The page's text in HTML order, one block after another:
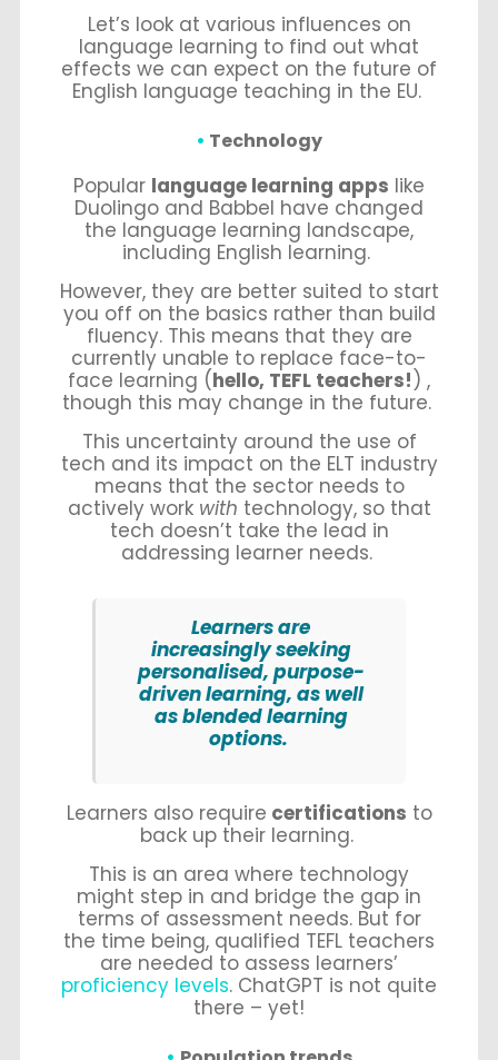
Let’s look at various influences on
language learning to find out what
effects we can expect on the future of
English language teaching in the EU.
Technology
Popular language learning apps like
Duolingo and Babbel have changed
the language learning landscape,
including English learning.
However, they are better suited to start
you off on the basics rather than build
fluency. This means that they are
currently unable to replace face-to-
face learning (hello, TEFL teachers! ) ,
though this may change in the future.
This uncertainty around the use of
tech and its impact on the ELT industry
means that the sector needs to
actively work with technology, so that
tech doesn’t take the lead in
addressing learner needs.
Learners are
increasingly seeking
personalised, purpose-
driven learning, as well
as blended learning
options.
Learners also require certifications to
back up their learning.
This is an area where technology
might step in and bridge the gap in
terms of assessment needs. But for
the time being, qualified TEFL teachers
are needed to assess learners’
proficiency levels. ChatGPT is not quite
there – yet!